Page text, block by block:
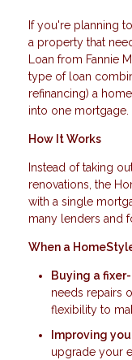
If you're planning
a property that
Loan from Fannie
type of loan
refinancing) a
into one mortgage.
How It Works
Instead of taking
renovations, the
with a single
many lenders and
When a
Buying a
needs repairs
flexibility to
Improving
upgrade your